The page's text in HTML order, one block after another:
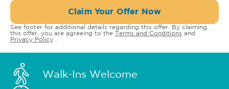
Claim Your Offer Now
See footer for additional details regarding this offer. By claiming
this offer, you are agreeing to the Terms and Conditions and
Privacy Policy
Walk-Ins Welcome